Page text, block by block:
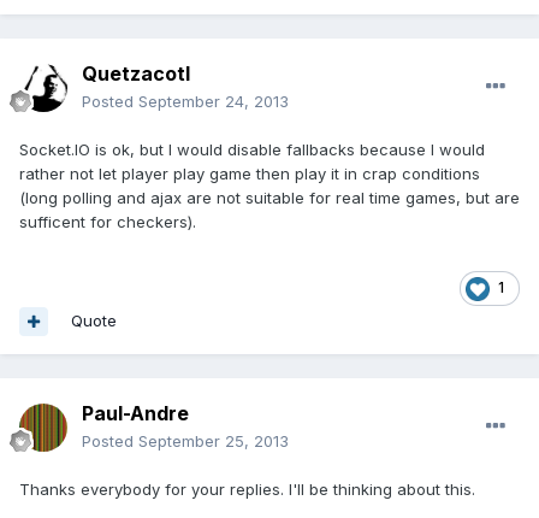
Quetzacotl
Posted September 24, 2013
Socket.IO is ok, but I would disable fallbacks because I would
rather not let player play game then play it in crap conditions
(long polling and ajax are not suitable for real time games, but are
sufficent for checkers).
1
Quote
Paul-Andre
Posted September 25, 2013
Thanks everybody for your replies. I'll be thinking about this.